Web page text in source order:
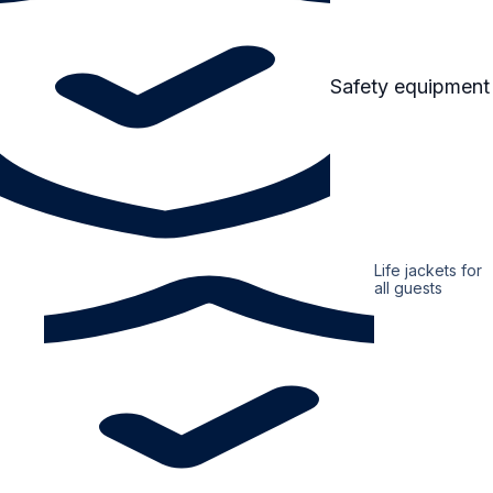
Safety equipment
Life jackets for
all guests